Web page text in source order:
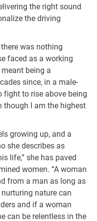
the right sound
the driving
was nothing
faced as a working
being a
since, in a male-
fight to rise above being
though I am the highest
growing up, and a
she describes as
life,” she has paved
women. “A woman
from a man as long as
nurturing nature can
and if a woman
can be relentless in the